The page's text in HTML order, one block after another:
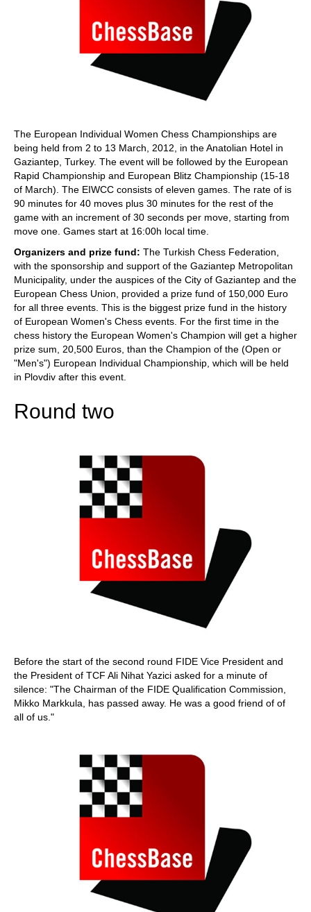
The European Individual Women Chess Championships are
being held from 2 to 13 March, 2012, in the Anatolian Hotel in
Gaziantep, Turkey. The event will be followed by the European
Rapid Championship and European Blitz Championship (15-18
of March). The EIWCC consists of eleven games. The rate of is
90 minutes for 40 moves plus 30 minutes for the rest of the
game with an increment of 30 seconds per move, starting from
move one. Games start at 16:00h local time.
Organizers and prize fund: The Turkish Chess Federation,
with the sponsorship and support of the Gaziantep Metropolitan
Municipality, under the auspices of the City of Gaziantep and the
European Chess Union, provided a prize fund of 150,000 Euro
for all three events. This is the biggest prize fund in the history
of European Women's Chess events. For the first time in the
chess history the European Women's Champion will get a higher
prize sum, 20,500 Euros, than the Champion of the (Open or
"Men's") European Individual Championship, which will be held
in Plovdiv after this event.
Round two
Before the start of the second round FIDE Vice President and
the President of TCF Ali Nihat Yazici asked for a minute of
silence: "The Chairman of the FIDE Qualification Commission,
Mikko Markkula, has passed away. He was a good friend of of
all of us."